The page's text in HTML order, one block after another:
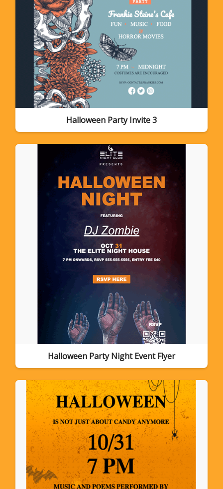
Halloween Party Invite 3
Halloween Party Night Event Flyer